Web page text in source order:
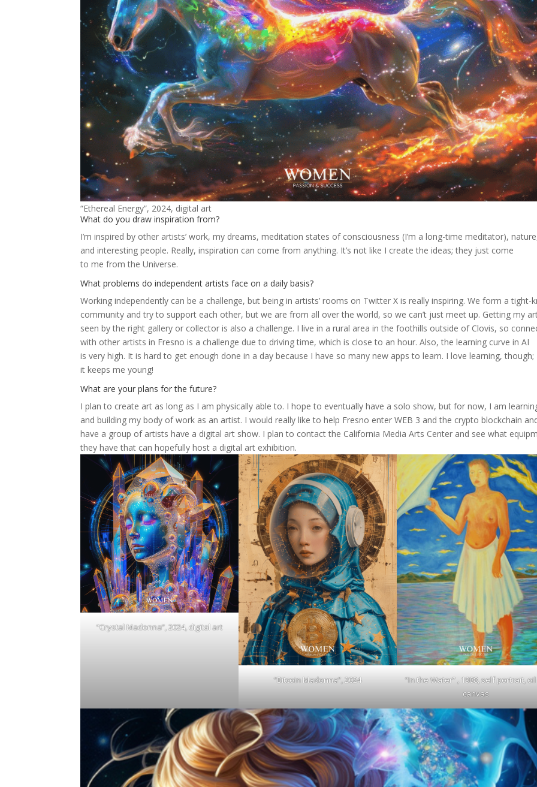
“Ethereal Energy”, 2024, digital art
What do you draw inspiration from?
I’m inspired by other artists’ work, my dreams, meditation states of consciousness (I’m a long-time meditator),
and interesting people. Really, inspiration can come from anything. It’s not like I create the ideas; they just come
to me from the Universe.
What problems do independent artists face on a daily basis?
Working independently can be a challenge, but being in artists’ rooms on Twitter X is really inspiring. We form a tight-
community and try to support each other, but we are from all over the world, so we can’t just meet up. Getting my
seen by the right gallery or collector is also a challenge. I live in a rural area in the foothills outside of Clovis, so
with other artists in Fresno is a challenge due to driving time, which is close to an hour. Also, the learning curve in AI
is very high. It is hard to get enough done in a day because I have so many new apps to learn. I love learning, though;
it keeps me young!
What are your plans for the future?
I plan to create art as long as I am physically able to. I hope to eventually have a solo show, but for now, I am
and building my body of work as an artist. I would really like to help Fresno enter WEB 3 and the crypto blockchain
have a group of artists have a digital art show. I plan to contact the California Media Arts Center and see what
they have that can hopefully host a digital art exhibition.
“Crystal Madonna”, 2024, digital art
“Bitcoin Madonna”, 2024
“In the Water” , 1988, self portrait,
canvas